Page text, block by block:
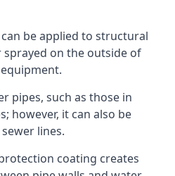
be applied to structural
sprayed on the outside of
pipes, such as those in
however, it can also be
lines.
coating creates